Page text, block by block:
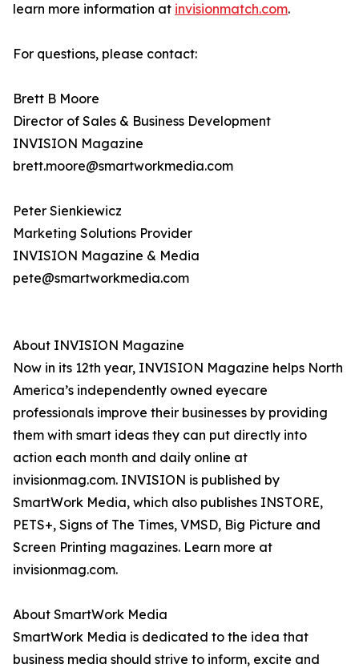
learn more information at invisionmatch.com.
For questions, please contact:
Brett B Moore
Director of Sales & Business Development
INVISION Magazine
brett.moore@smartworkmedia.com
Peter Sienkiewicz
Marketing Solutions Provider
INVISION Magazine & Media
pete@smartworkmedia.com
About INVISION Magazine
Now in its 12th year, INVISION Magazine helps North
America’s independently owned eyecare
professionals improve their businesses by providing
them with smart ideas they can put directly into
action each month and daily online at
invisionmag.com. INVISION is published by
SmartWork Media, which also publishes INSTORE,
PETS+, Signs of The Times, VMSD, Big Picture and
Screen Printing magazines. Learn more at
invisionmag.com.
About SmartWork Media
SmartWork Media is dedicated to the idea that
business media should strive to inform, excite and